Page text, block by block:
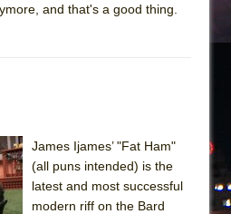
WITH CHIP DEFFAA…. AT “A
CABARET’S YOUNGEST ARTIST,
and that's a good thing.
James Ijames’ "Fat Ham"
(all puns intended) is the
latest and most successful
modern riff on the Bard